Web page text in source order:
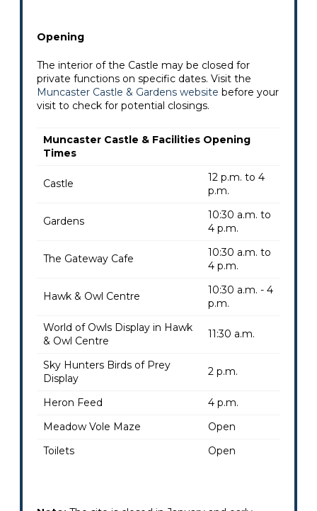
Opening
The interior of the Castle may be closed for
private functions on specific dates. Visit the
Muncaster Castle & Gardens website before your
visit to check for potential closings.
Muncaster Castle & Facilities Opening
Times
Castle
12 p.m. to 4
p.m.
Gardens
10:30 a.m. to
4 p.m.
The Gateway Cafe
10:30 a.m. to
4 p.m.
Hawk & Owl Centre
10:30 a.m. - 4
p.m.
World of Owls Display in Hawk
& Owl Centre
11:30 a.m.
Sky Hunters Birds of Prey
Display
2 p.m.
Heron Feed
4 p.m.
Meadow Vole Maze
Open
Toilets
Open